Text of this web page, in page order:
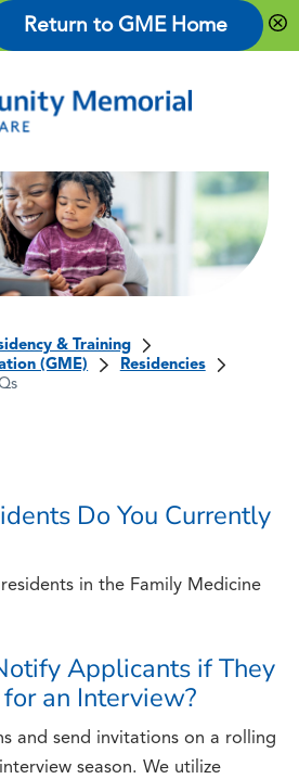
Return to GME Home
& Training
(GME)
Residencies
Do You Currently
in the Family Medicine
Applicants if They
an Interview?
and send invitations on a rolling
season. We utilize